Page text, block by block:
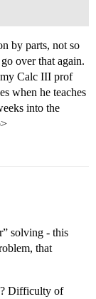
by parts, not so
over that again.
Calc III prof
when he teaches
into the
solving - this
that
Difficulty of